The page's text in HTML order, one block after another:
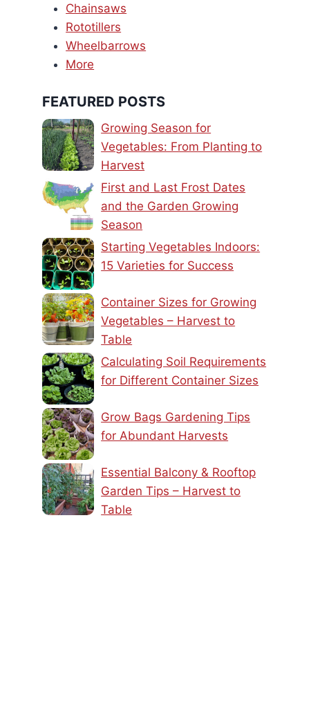
Chainsaws
Rototillers
Wheelbarrows
More
FEATURED POSTS
Growing Season for
Vegetables: From Planting to
Harvest
First and Last Frost Dates
and the Garden Growing
Season
Starting Vegetables Indoors:
15 Varieties for Success
Container Sizes for Growing
Vegetables – Harvest to
Table
Calculating Soil Requirements
for Different Container Sizes
Grow Bags Gardening Tips
for Abundant Harvests
Essential Balcony & Rooftop
Garden Tips – Harvest to
Table